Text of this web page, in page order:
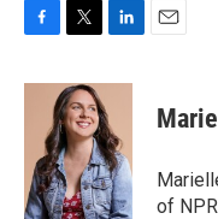
c
o
k
i
t
t
e
r
n
k
e
d
I
n
of